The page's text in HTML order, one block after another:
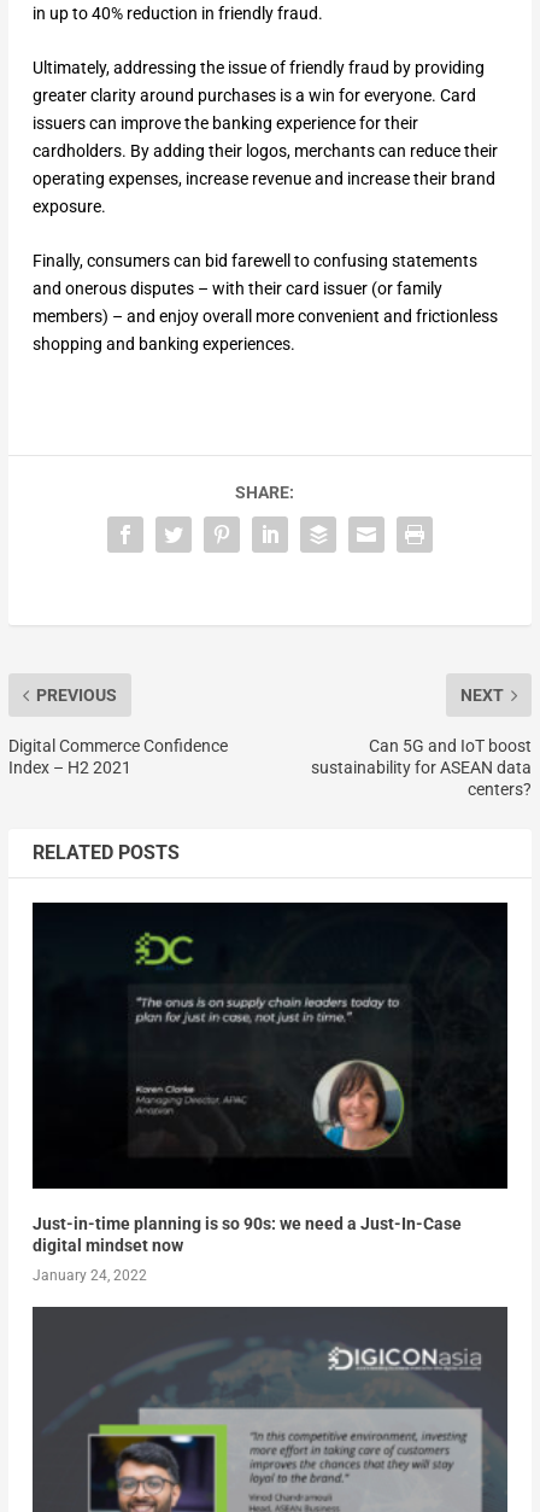
in up to 40% reduction in friendly fraud.
Ultimately, addressing the issue of friendly fraud by providing
greater clarity around purchases is a win for everyone. Card
issuers can improve the banking experience for their
cardholders. By adding their logos, merchants can reduce their
operating expenses, increase revenue and increase their brand
exposure.
Finally, consumers can bid farewell to confusing statements
and onerous disputes – with their card issuer (or family
members) – and enjoy overall more convenient and frictionless
shopping and banking experiences.
SHARE:
PREVIOUS
Digital Commerce Confidence
Index – H2 2021
NEXT
Can 5G and IoT boost
sustainability for ASEAN data
centers?
RELATED POSTS
Just-in-time planning is so 90s: we need a Just-In-Case
digital mindset now
January 24, 2022